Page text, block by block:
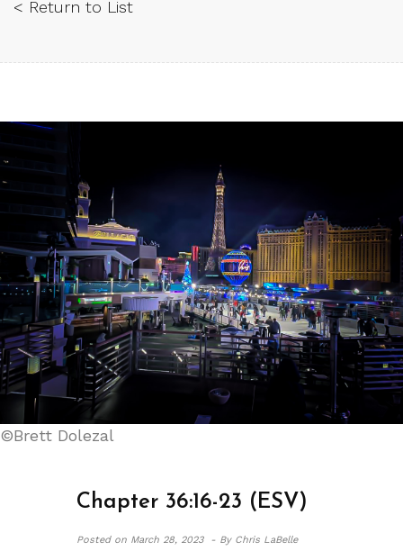
< Return to List
©Brett Dolezal
Chapter 36:16-23 (ESV)
Posted onMarch 28, 2023 - By Chris LaBelle